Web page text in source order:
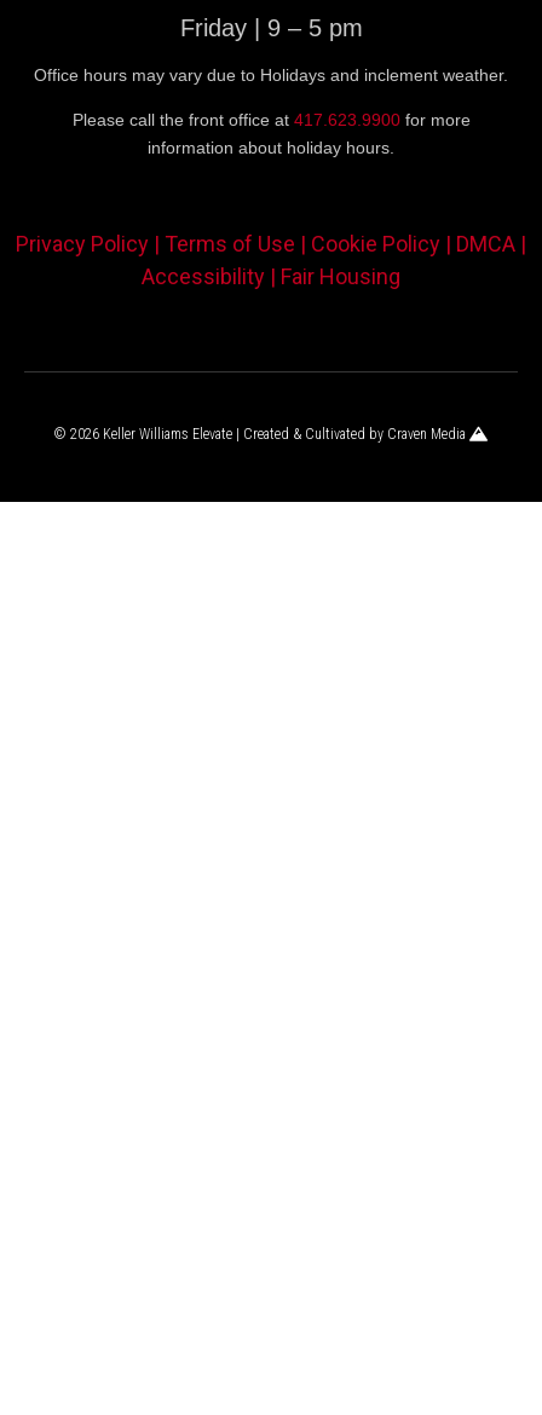
Friday | 9 – 5 pm
Office hours may vary due to Holidays and inclement weather.
Please call the front office at 417.623.9900for more
information about holiday hours.
Privacy Policy | Terms of Use | Cookie Policy | DMCA |
Accessibility | Fair Housing
© 2026 Keller Williams Elevate | Created & Cultivated by Craven Media